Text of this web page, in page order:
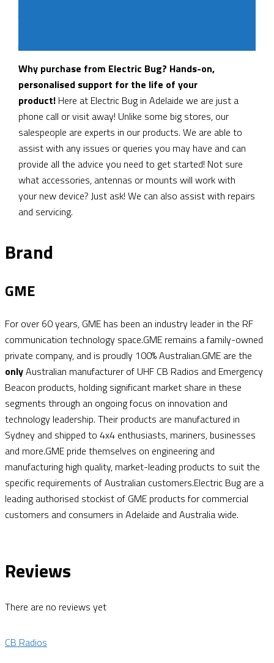
Why purchase from Electric Bug? Hands-on,
personalised support for the life of your
product! Here at Electric Bug in Adelaide we are just a
phone call or visit away! Unlike some big stores, our
salespeople are experts in our products. We are able to
assist with any issues or queries you may have and can
provide all the advice you need to get started! Not sure
what accessories, antennas or mounts will work with
your new device? Just ask! We can also assist with repairs
and servicing.
Brand
GME
For over 60 years, GME has been an industry leader in the RF
communication technology space.GME remains a family-owned
private company, and is proudly 100% Australian.GME are the
onlyAustralian manufacturer of UHF CB Radios and Emergency
Beacon products, holding significant market share in these
segments through an ongoing focus on innovation and
technology leadership. Their products are manufactured in
Sydney and shipped to 4x4 enthusiasts, mariners, businesses
and more.GME pride themselves on engineering and
manufacturing high quality, market-leading products to suit the
specific requirements of Australian customers.Electric Bug are a
leading authorised stockist of GME products for commercial
customers and consumers in Adelaide and Australia wide.
Reviews
There are no reviews yet
CB Radios